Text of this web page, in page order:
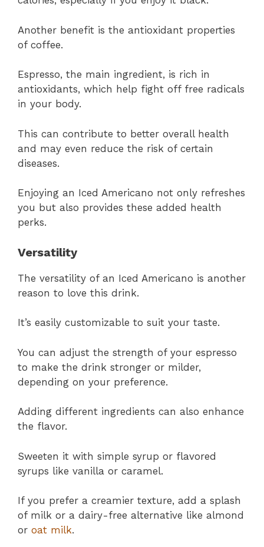
Another benefit is the antioxidant properties
of coffee.
Espresso, the main ingredient, is rich in
antioxidants, which help fight off free radicals
in your body.
This can contribute to better overall health
and may even reduce the risk of certain
diseases.
Enjoying an Iced Americano not only refreshes
you but also provides these added health
perks.
Versatility
The versatility of an Iced Americano is another
reason to love this drink.
It’s easily customizable to suit your taste.
You can adjust the strength of your espresso
to make the drink stronger or milder,
depending on your preference.
Adding different ingredients can also enhance
the flavor.
Sweeten it with simple syrup or flavored
syrups like vanilla or caramel.
If you prefer a creamier texture, add a splash
of milk or a dairy-free alternative like almond
or oat milk.